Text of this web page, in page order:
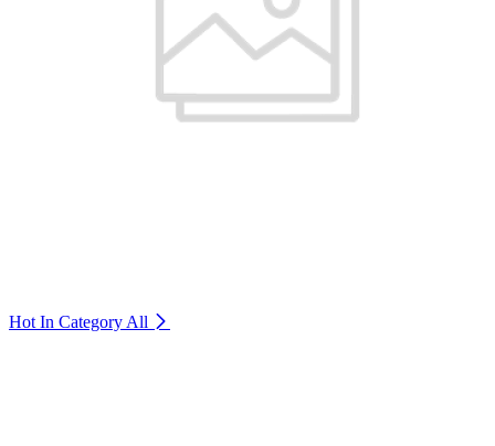
Hot In Category All